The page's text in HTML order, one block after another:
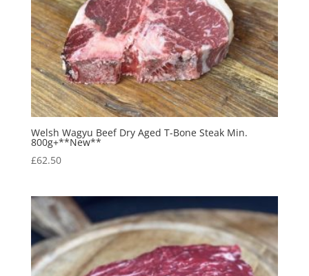
Welsh Wagyu Beef Dry Aged T-Bone Steak Min.
800g+**New**
£62.50